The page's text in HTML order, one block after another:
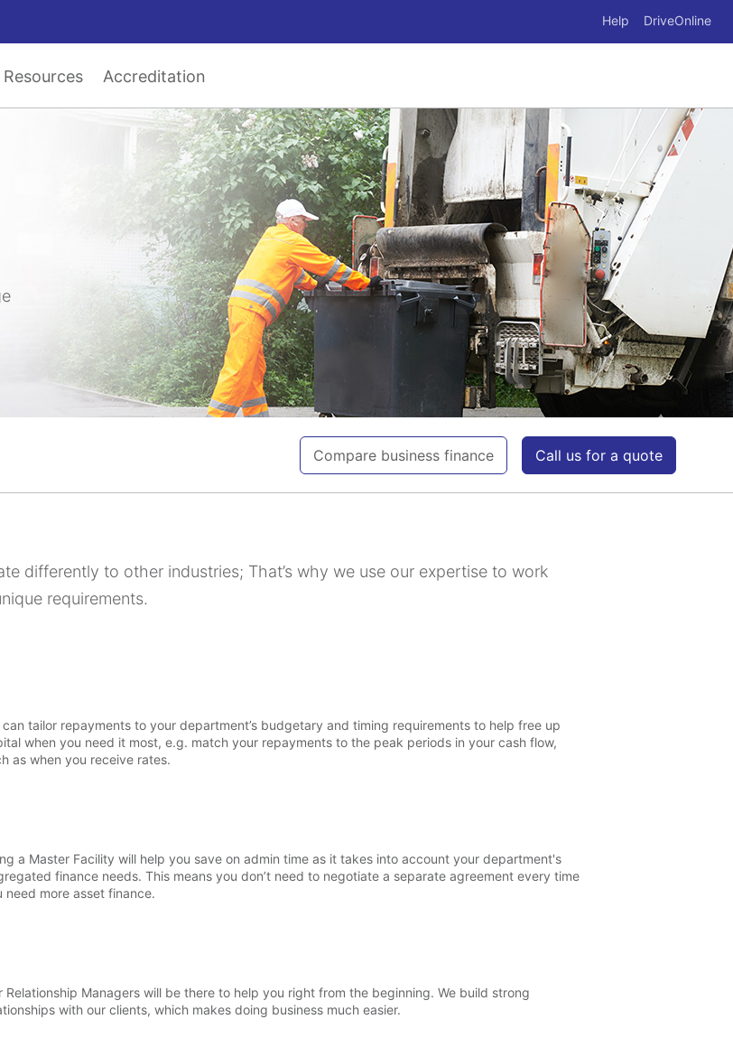
Help DriveOnline
Resources Accreditation
Compare business finance Call us for a quote
differently to other industries; That’s why we use our expertise to work
requirements.
can tailor repayments to your department’s budgetary and timing requirements to help free up
when you need it most, e.g. match your repayments to the peak periods in your cash flow,
as when you receive rates.
a Master Facility will help you save on admin time as it takes into account your department's
finance needs. This means you don’t need to negotiate a separate agreement every time
need more asset finance.
Relationship Managers will be there to help you right from the beginning. We build strong
with our clients, which makes doing business much easier.